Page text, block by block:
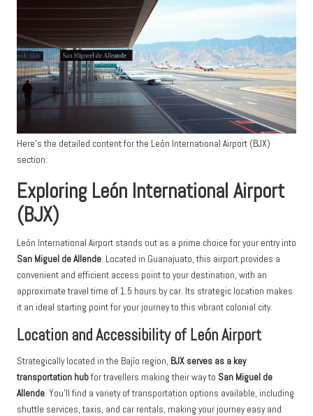
Here’s the detailed content for the León International Airport (BJX)
section:
Exploring León International Airport
(BJX)
León International Airport stands out as a prime choice for your entry into
San Miguel de Allende. Located in Guanajuato, this airport provides a
convenient and efficient access point to your destination, with an
approximate travel time of 1.5 hours by car. Its strategic location makes
it an ideal starting point for your journey to this vibrant colonial city.
Location and Accessibility of León Airport
Strategically located in the Bajío region, BJX serves as a key
transportation hubfor travellers making their way to San Miguel de
Allende. You’ll find a variety of transportation options available, including
shuttle services, taxis, and car rentals, making your journey easy and